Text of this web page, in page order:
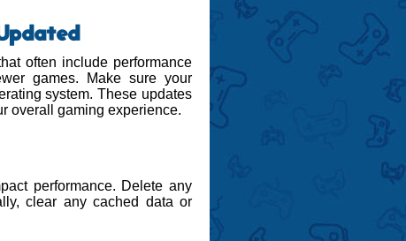
often include performance
games. Make sure your
system. These updates
overall gaming experience.
performance. Delete any
clear any cached data or